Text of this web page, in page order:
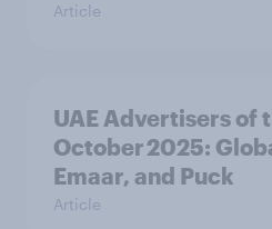
Article
UAE Advertisers of
October 2025:
Emaar, and Puck
Article